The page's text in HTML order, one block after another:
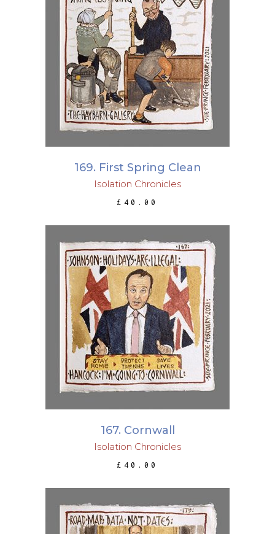
ADD TO BASKET
169. First Spring Clean
Isolation Chronicles
£ 40.00
ADD TO BASKET
167. Cornwall
Isolation Chronicles
£ 40.00